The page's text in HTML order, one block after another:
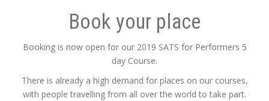
Book your place
Booking is now open for our 2019 SATS for Performers 5
day Course.
There is already a high demand for places on our courses,
with people travelling from all over the world to take part.